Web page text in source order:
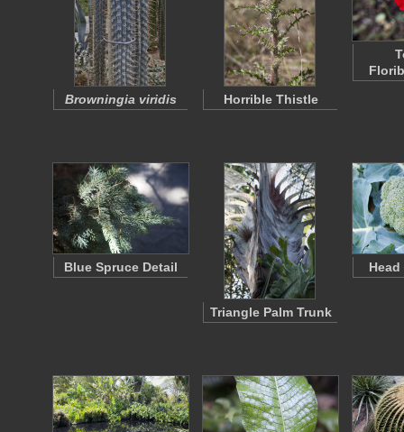
Browningia viridis Horrible Thistle
Blue Spruce Detail
Triangle Palm Trunk